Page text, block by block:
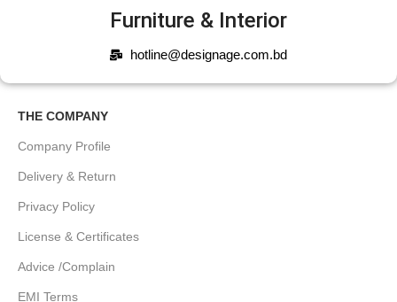
Furniture & Interior
hotline@designage.com.bd
THE COMPANY
Company Profile
Delivery & Return
Privacy Policy
License & Certificates
Advice /Complain
EMI Terms